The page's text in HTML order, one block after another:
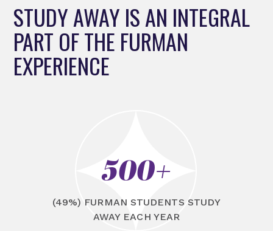
STUDY AWAY IS AN INTEGRAL
PART OF THE FURMAN
EXPERIENCE
500+
(49%) FURMAN STUDENTS STUDY
AWAY EACH YEAR